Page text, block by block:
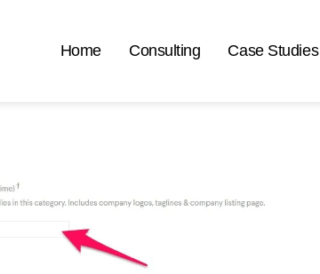
Home Consulting Case Studies